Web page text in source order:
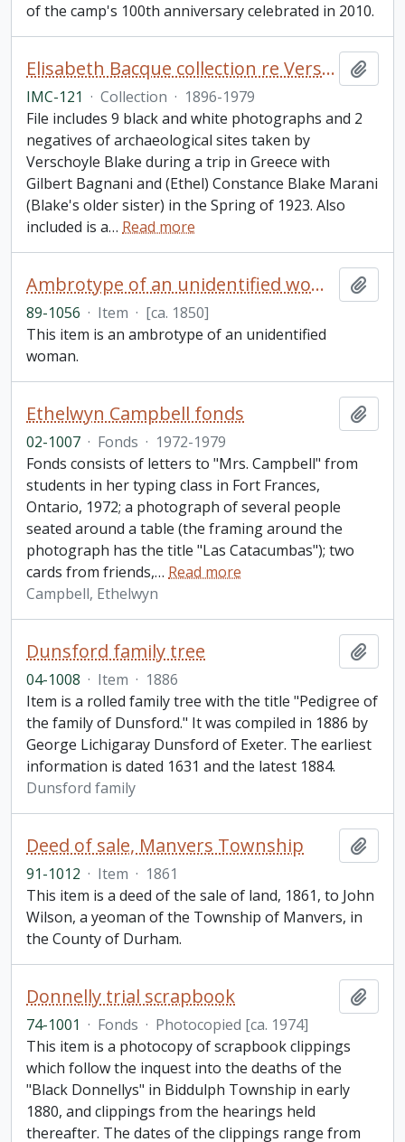
of the camp's 100th anniversary celebrated in 2010.
Elisabeth Bacque collection re Verschoyle Blake and his sister (Ethel) Constance Marani (née Blake)
IMC-121 · Collection · 1896-1979
File includes 9 black and white photographs and 2
negatives of archaeological sites taken by
Verschoyle Blake during a trip in Greece with
Gilbert Bagnani and (Ethel) Constance Blake Marani
(Blake's older sister) in the Spring of 1923. Also
included is a… Read more
Ambrotype of an unidentified woman
89-1056 · Item · [ca. 1850]
This item is an ambrotype of an unidentified
woman.
Ethelwyn Campbell fonds
02-1007 · Fonds · 1972-1979
Fonds consists of letters to "Mrs. Campbell" from
students in her typing class in Fort Frances,
Ontario, 1972; a photograph of several people
seated around a table (the framing around the
photograph has the title "Las Catacumbas"); two
cards from friends,… Read more
Campbell, Ethelwyn
Dunsford family tree
04-1008 · Item · 1886
Item is a rolled family tree with the title "Pedigree of
the family of Dunsford." It was compiled in 1886 by
George Lichigaray Dunsford of Exeter. The earliest
information is dated 1631 and the latest 1884.
Dunsford family
Deed of sale, Manvers Township
91-1012 · Item · 1861
This item is a deed of the sale of land, 1861, to John
Wilson, a yeoman of the Township of Manvers, in
the County of Durham.
Donnelly trial scrapbook
74-1001 · Fonds · Photocopied [ca. 1974]
This item is a photocopy of scrapbook clippings
which follow the inquest into the deaths of the
"Black Donnellys" in Biddulph Township in early
1880, and clippings from the hearings held
thereafter. The dates of the clippings range from